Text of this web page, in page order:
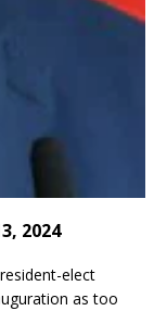
2024
elect
as too